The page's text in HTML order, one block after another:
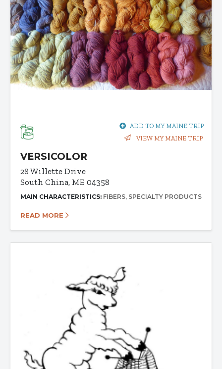
ADD TO MY MAINE TRIP
VIEW MY MAINE TRIP
VERSICOLOR
28 Willette Drive
South China, ME 04358
MAIN CHARACTERISTICS: FIBERS SPECIALTY PRODUCTS
READ MORE